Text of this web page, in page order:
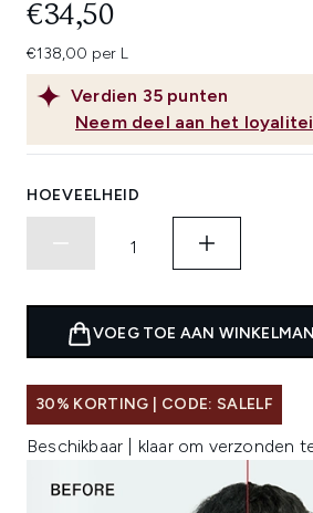
Verdien 35 punten
Neem deel aan het
€34,50
€138,00 per L
HOEVEELHEID
VOEG TOE AAN
30% KORTING | CODE: SALELF
Beschikbaar | klaar om verzonden